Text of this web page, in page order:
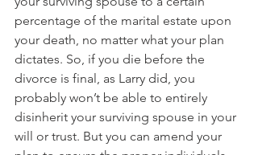
percentage of the marital estate upon
your death, no matter what your plan
dictates. So, if you die before the
divorce is final, as Larry did, you
probably won’t be able to entirely
disinherit your surviving spouse in your
will or trust. But you can amend your